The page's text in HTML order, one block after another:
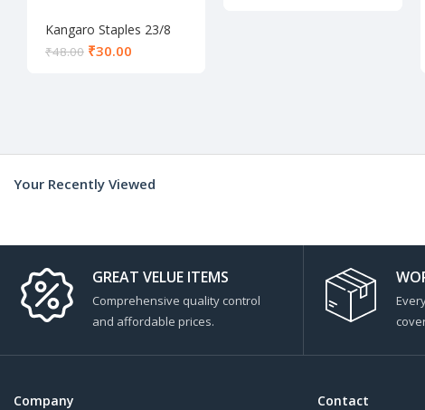
Kangaro Staples 23/8
₹48.00 ₹30.00
Your Recently Viewed
GREAT VELUE ITEMS
Comprehensive quality control
and affordable prices.
Company Contact